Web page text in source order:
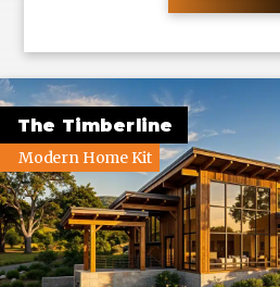
The Timberline
Modern Home Kit